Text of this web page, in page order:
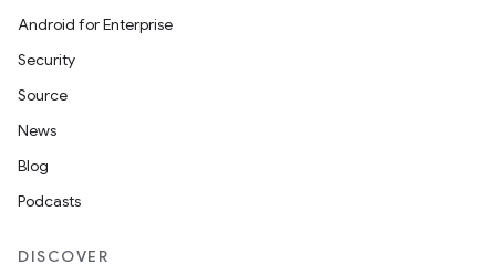
Android for Enterprise
Security
Source
News
Blog
Podcasts
DISCOVER